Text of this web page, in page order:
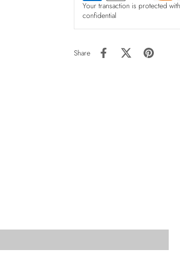
Your transaction is protected
confidential
Share